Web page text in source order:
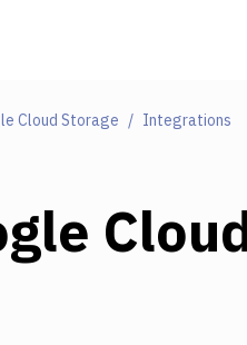
Cloud Storage Integrations